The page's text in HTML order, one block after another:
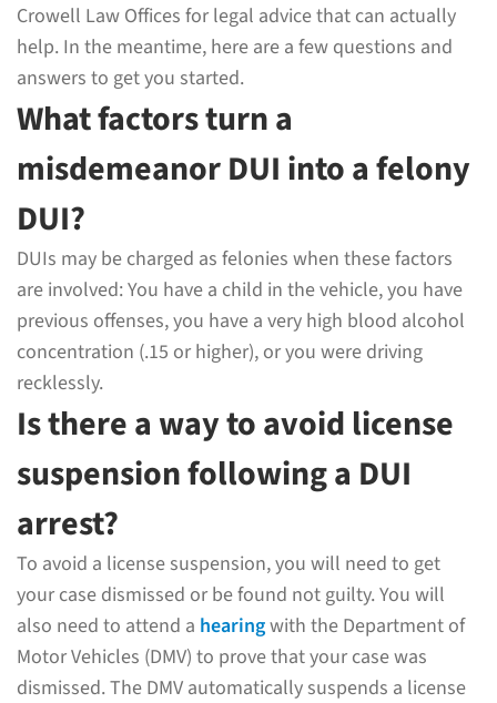
Crowell Law Offices for legal advice that can actually
help. In the meantime, here are a few questions and
answers to get you started.
What factors turn a
misdemeanor DUI into a felony
DUI?
DUIs may be charged as felonies when these factors
are involved: You have a child in the vehicle, you have
previous offenses, you have a very high blood alcohol
concentration (.15 or higher), or you were driving
recklessly.
Is there a way to avoid license
suspension following a DUI
arrest?
To avoid a license suspension, you will need to get
your case dismissed or be found not guilty. You will
also need to attend a hearingwith the Department of
Motor Vehicles (DMV) to prove that your case was
dismissed. The DMV automatically suspends a license